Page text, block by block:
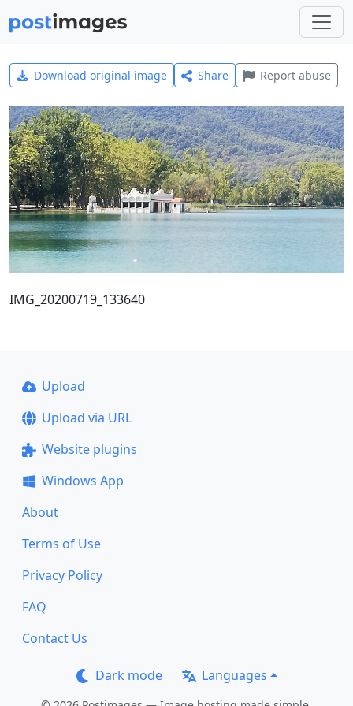
Download original image Share Report abuse
IMG_20200719_133640
Upload
Upload via URL
Website plugins
Windows App
About
Terms of Use
Privacy Policy
FAQ
Contact Us
Dark mode Languages